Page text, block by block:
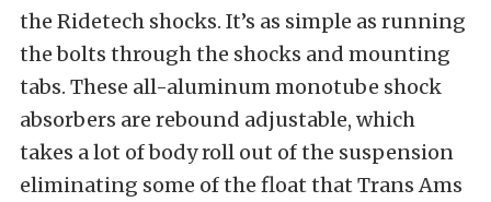
the Ridetech shocks. It’s as simple as running
the bolts through the shocks and mounting
tabs. These all-aluminum monotube shock
absorbers are rebound adjustable, which
takes a lot of body roll out of the suspension
eliminating some of the float that Trans Ams